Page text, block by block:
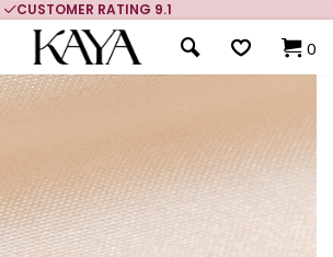
CUSTOMER RATING 9.1
0